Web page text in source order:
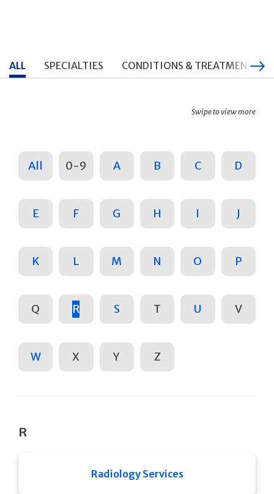
ALL SPECIALTIES CONDITIONS & TREATMENTS
Swipe to view more
All 0-9 A B C D
E F G H I J
K L M N O P
Q R S T U V
W X Y Z
R
Radiology Services